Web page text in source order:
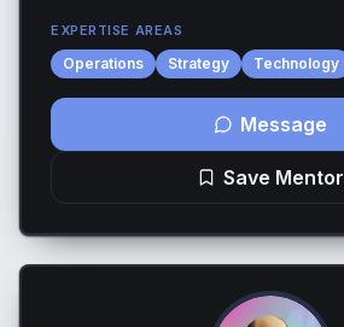
EXPERTISE AREAS
Operations Strategy Technology
Message
Save Mentor